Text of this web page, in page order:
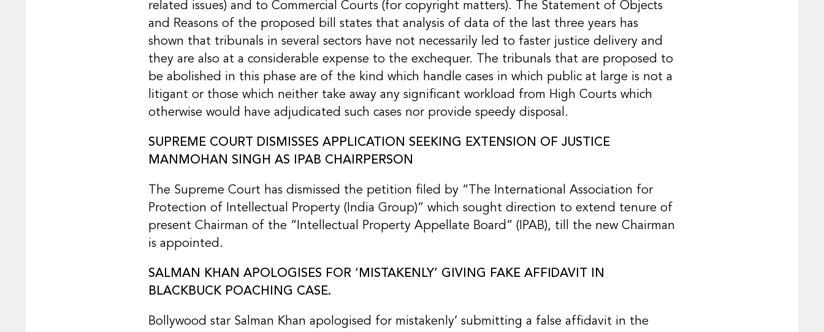
related issues) and to Commercial Courts (for copyright matters). The Statement of Objects
and Reasons of the proposed bill states that analysis of data of the last three years has
shown that tribunals in several sectors have not necessarily led to faster justice delivery and
they are also at a considerable expense to the exchequer. The tribunals that are proposed to
be abolished in this phase are of the kind which handle cases in which public at large is not a
litigant or those which neither take away any significant workload from High Courts which
otherwise would have adjudicated such cases nor provide speedy disposal.
SUPREME COURT DISMISSES APPLICATION SEEKING EXTENSION OF JUSTICE
MANMOHAN SINGH AS IPAB CHAIRPERSON
The Supreme Court has dismissed the petition filed by “The International Association for
Protection of Intellectual Property (India Group)” which sought direction to extend tenure of
present Chairman of the “Intellectual Property Appellate Board” (IPAB), till the new Chairman
is appointed.
SALMAN KHAN APOLOGISES FOR ‘MISTAKENLY’ GIVING FAKE AFFIDAVIT IN
BLACKBUCK POACHING CASE.
Bollywood star Salman Khan apologised for mistakenly’ submitting a false affidavit in the